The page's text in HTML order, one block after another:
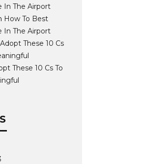
In The Airport
How To Best
In The Airport
Adopt These 10 Cs
These 10 Cs To